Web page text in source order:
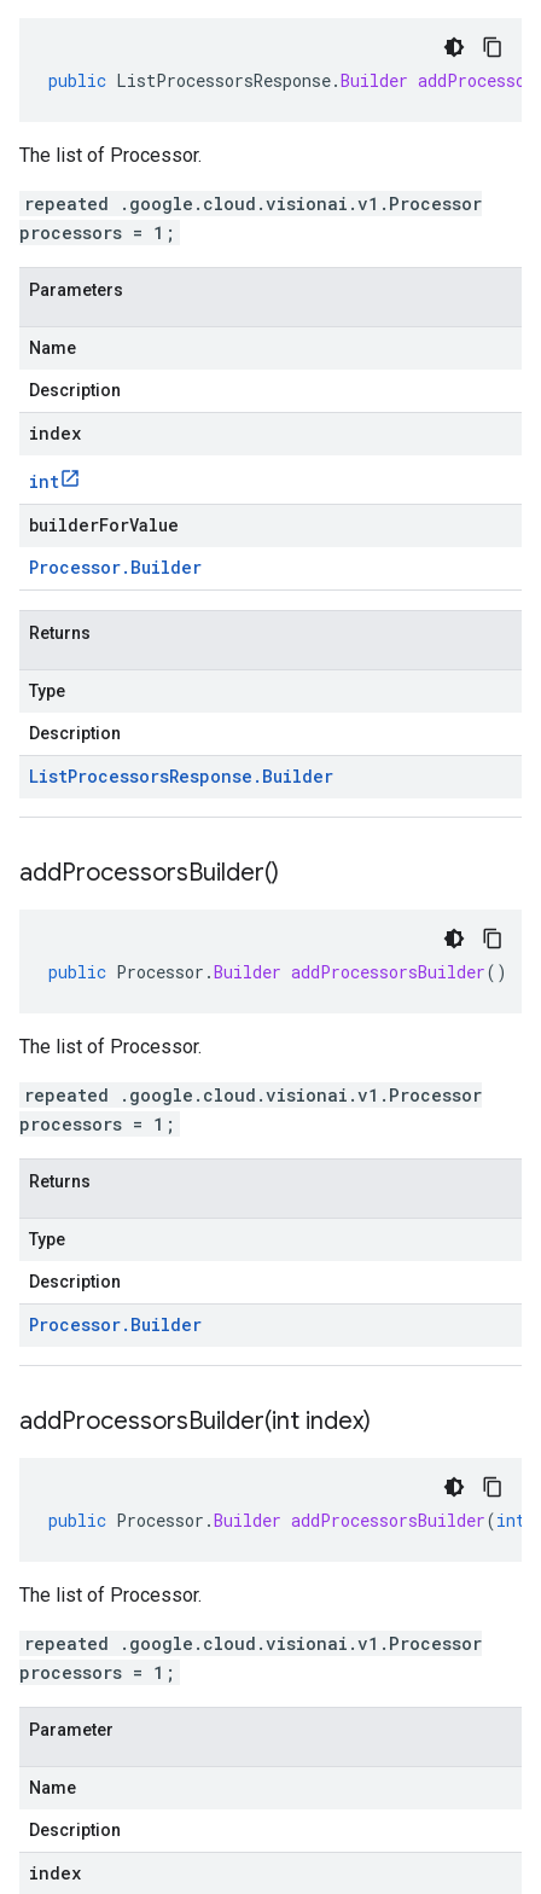
public ListProcessorsResponse.Builder
The list of Processor.
repeated .google.cloud.visionai.v1.Processor
processors = 1;
Parameters
Name
Description
index
int
builderForValue
Processor. Builder
Returns
Type
Description
ListProcessorsResponse . Builder
addProcessorsBuilder()
public Processor .Builder addProcessorsBuilder()
The list of Processor.
repeated .google.cloud.visionai.v1.Processor
processors = 1;
Returns
Type
Description
Processor. Builder
addProcessorsBuilder(int index)
public Processor .Builder addProcessorsBuilder(int
The list of Processor.
repeated .google.cloud.visionai.v1.Processor
processors = 1;
Parameter
Name
Description
index